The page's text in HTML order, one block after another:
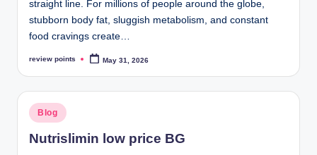
straight line. For millions of people around the globe,
stubborn body fat, sluggish metabolism, and constant
food cravings create…
review points May 31, 2026
Blog
Nutrislimin low price BG